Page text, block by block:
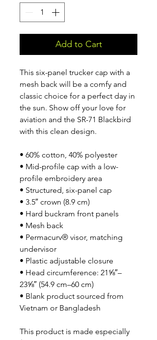
Add to Cart
This six-panel trucker cap with a
mesh back will be a comfy and
classic choice for a perfect day in
the sun. Show off your love for
aviation and the SR-71 Blackbird
with this clean design.
• 60% cotton, 40% polyester
• Mid-profile cap with a low-
profile embroidery area
• Structured, six-panel cap
• 3.5″ crown (8.9 cm)
• Hard buckram front panels
• Mesh back
• Permacurv® visor, matching
undervisor
• Plastic adjustable closure
• Head circumference: 21⅝″–
23⅝″ (54.9 cm–60 cm)
• Blank product sourced from
Vietnam or Bangladesh
This product is made especially